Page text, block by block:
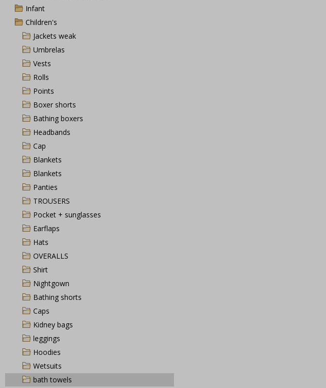
Infant
Children's
Jackets weak
Umbrelas
Vests
Rolls
Points
Boxer shorts
Bathing boxers
Headbands
Cap
Blankets
Blankets
Panties
TROUSERS
Pocket + sunglasses
Earflaps
Hats
OVERALLS
Shirt
Nightgown
Bathing shorts
Caps
Kidney bags
leggings
Hoodies
Wetsuits
bath towels